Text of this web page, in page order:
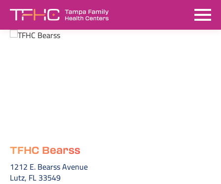
TFHC Bearss
1212 E. Bearss Avenue
Lutz, FL 33549